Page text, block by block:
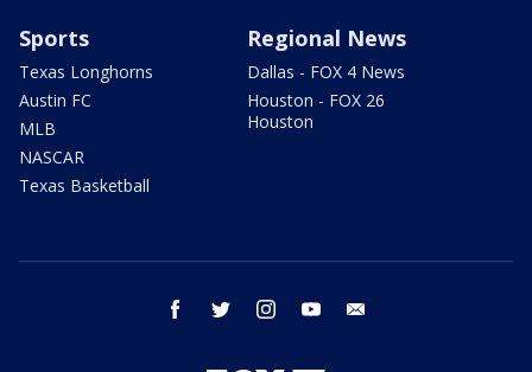
Sports
Texas Longhorns
Austin FC
MLB
NASCAR
Texas Basketball
Regional News
Dallas - FOX 4 News
Houston - FOX 26
Houston
facebook twitter instagram youtube